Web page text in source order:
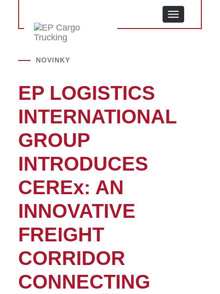
MENU
NOVINKY
EP LOGISTICS
INTERNATIONAL
GROUP
INTRODUCES
CEREx: AN
INNOVATIVE
FREIGHT
CORRIDOR
CONNECTING